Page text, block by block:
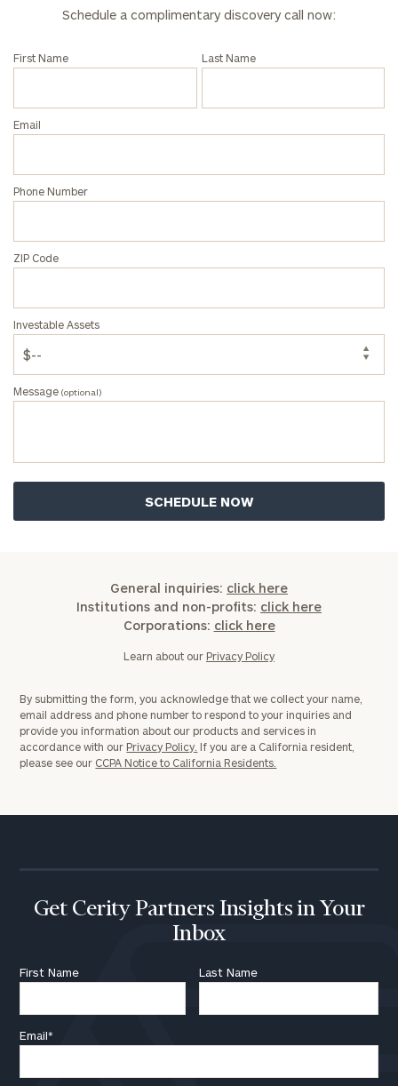
Schedule a complimentary discovery call now:
First Name Last Name
Email
Phone Number
ZIP Code
Investable Assets
Message (optional)
General inquiries: click here
Institutions and non-profits: click here
Corporations: click here
Learn about our Privacy Policy
By submitting the form, you acknowledge that we collect your name,
email address and phone number to respond to your inquiries and
provide you information about our products and services in
accordance with our Privacy Policy. If you are a California resident,
please see our CCPA Notice to California Residents.
Get Cerity Partners Insights in Your
Inbox
First Name Last Name
Email*
First
Last
inquiries:
click here
Institutions
and non-
Corporations: